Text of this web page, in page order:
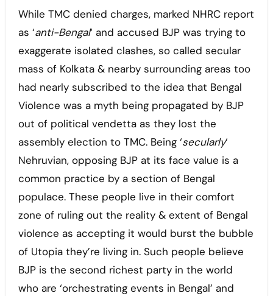
While TMC denied charges, marked NHRC report
as ‘anti-Bengal‘ and accused BJP was trying to
exaggerate isolated clashes, so called secular
mass of Kolkata & nearby surrounding areas too
had nearly subscribed to the idea that Bengal
Violence was a myth being propagated by BJP
out of political vendetta as they lost the
assembly election to TMC. Being ‘secularly‘
Nehruvian, opposing BJP at its face value is a
common practice by a section of Bengal
populace. These people live in their comfort
zone of ruling out the reality & extent of Bengal
violence as accepting it would burst the bubble
of Utopia they’re living in. Such people believe
BJP is the second richest party in the world
who are ‘orchestrating events in Bengal’ and